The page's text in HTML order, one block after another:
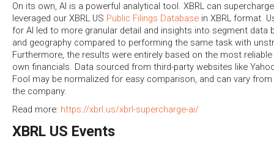
On its own, AI is a powerful analytical tool. XBRL can
leveraged our XBRL US Public Filings Database in XBRL format.
for AI led to more granular detail and insights into segment data
and geography compared to performing the same task with
Furthermore, the results were entirely based on the most
own financials. Data sourced from third-party websites like
Fool may be normalized for easy comparison, and can vary
the company.
Read more: https://xbrl.us/xbrl-supercharge-ai/
XBRL US Events